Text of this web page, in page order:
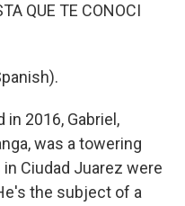
QUE TE CONOCI
in 2016, Gabriel,
was a towering
Ciudad Juarez were
the subject of a